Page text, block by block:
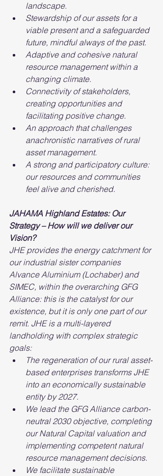
landscape.
Stewardship of our assets for a
viable present and a safeguarded
future, mindful always of the past.
Adaptive and cohesive natural
resource management within a
changing climate.
Connectivity of stakeholders,
creating opportunities and
facilitating positive change.
An approach that challenges
anachronistic narratives of rural
asset management.
A strong and participatory culture:
our resources and communities
feel alive and cherished.
JAHAMA Highland Estates: Our
Strategy – How will we deliver our
Vision?
JHE provides the energy catchment for
our industrial sister companies
Alvance Aluminium (Lochaber) and
SIMEC, within the overarching GFG
Alliance: this is the catalyst for our
existence, but it is only one part of our
remit. JHE is a multi-layered
landholding with complex strategic
goals:
The regeneration of our rural asset-
based enterprises transforms JHE
into an economically sustainable
entity by 2027.
We lead the GFG Alliance carbon-
neutral 2030 objective, completing
our Natural Capital valuation and
implementing competent natural
resource management decisions.
We facilitate sustainable